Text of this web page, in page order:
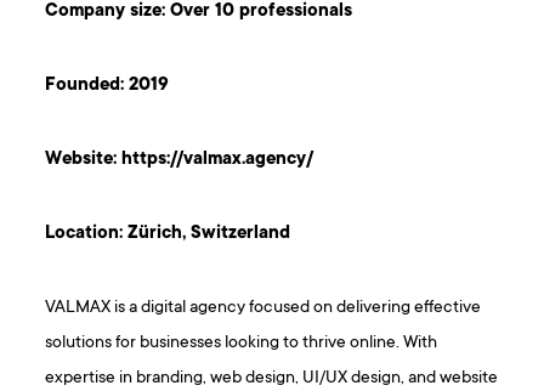
Company size: Over 10 professionals
Founded: 2019
Website:https://valmax.agency/
Location: Zürich, Switzerland
VALMAX is a digital agency focused on delivering effective
solutions for businesses looking to thrive online. With
expertise in branding, web design, UI/UX design, and website